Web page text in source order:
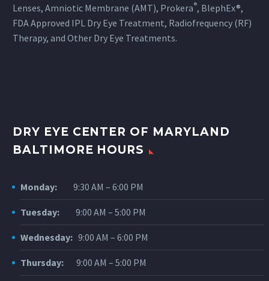
Lenses, Amniotic Membrane (AMT), Prokera®, BlephEx®,
FDA Approved IPL Dry Eye Treatment, Radiofrequency (RF)
Therapy, and Other Dry Eye Treatments.
DRY EYE CENTER OF MARYLAND
BALTIMORE HOURS
Monday: 9:30 AM – 6:00 PM
Tuesday: 9:00 AM – 5:00 PM
Wednesday: 9:00 AM – 6:00 PM
Thursday: 9:00 AM – 5:00 PM